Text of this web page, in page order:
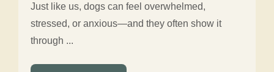
Just like us, dogs can feel overwhelmed,
stressed, or anxious—and they often show it
through ...